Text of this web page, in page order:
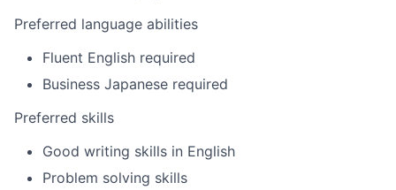
Preferred language abilities
Fluent English required
Business Japanese required
Preferred skills
Good writing skills in English
Problem solving skills